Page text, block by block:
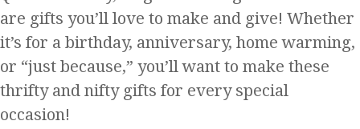
are gifts you’ll love to make and give! Whether
it’s for a birthday, anniversary, home warming,
or “just because,” you’ll want to make these
thrifty and nifty gifts for every special
occasion!